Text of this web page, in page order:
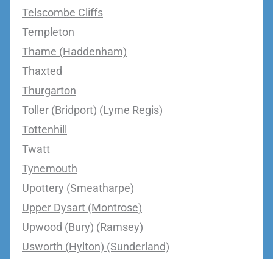
Telscombe Cliffs
Templeton
Thame (Haddenham)
Thaxted
Thurgarton
Toller (Bridport) (Lyme Regis)
Tottenhill
Twatt
Tynemouth
Upottery (Smeatharpe)
Upper Dysart (Montrose)
Upwood (Bury) (Ramsey)
Usworth (Hylton) (Sunderland)